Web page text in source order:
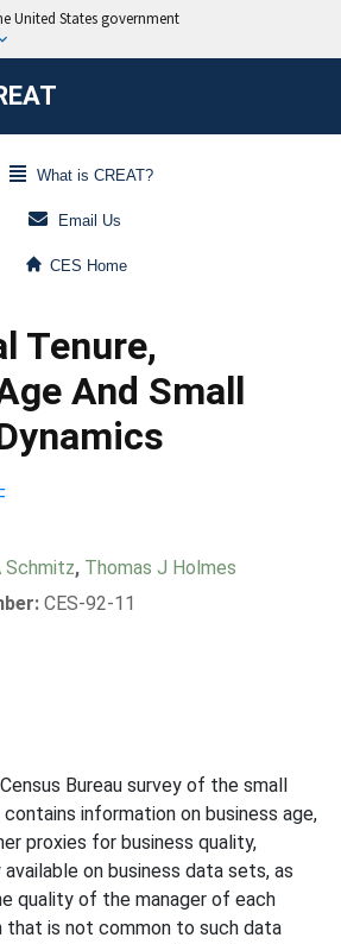
What is CREAT?
Email Us
CES Home
Tenure,
And Small
Schmitz, Thomas J Holmes
CES-92-11
Bureau survey of the small
information on business age,
proxies for business quality,
on business data sets, as
quality of the manager of each
that is not common to such data